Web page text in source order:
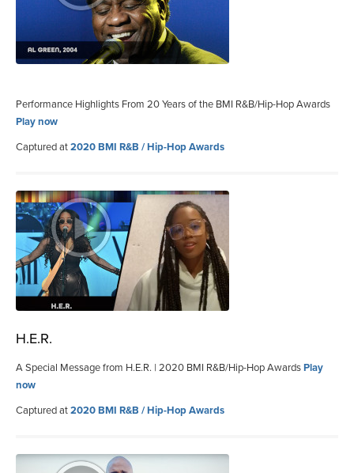
Performance Highlights From 20 Years of the BMI R&B/Hip-Hop Awards
Play now
Captured at2020 BMI R&B / Hip-Hop Awards
H.E.R.
A Special Message from H.E.R. | 2020 BMI R&B/Hip-Hop AwardsPlay
now
Captured at2020 BMI R&B / Hip-Hop Awards